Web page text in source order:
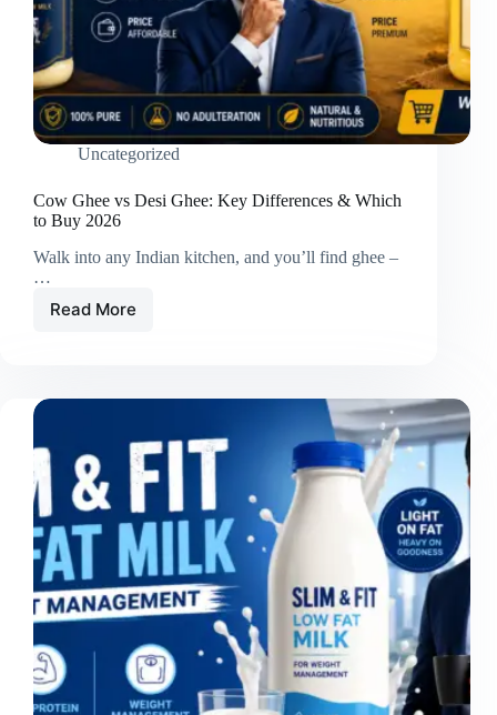
Uncategorized
Cow Ghee vs Desi Ghee: Key Differences & Which
to Buy 2026
Walk into any Indian kitchen, and you’ll find ghee –
…
Read More